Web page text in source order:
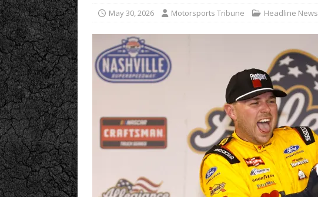
May 30, 2026 Motorsports Tribune Headline News